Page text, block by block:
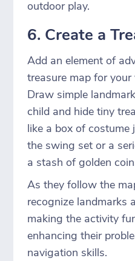
outdoor play.
6. Create a
Add an element of
treasure map for
Draw simple
child and hide tiny
like a box of costume
the swing set or a
a stash of golden
As they follow the
recognize landmarks
making the activity
enhancing their
navigation skills.